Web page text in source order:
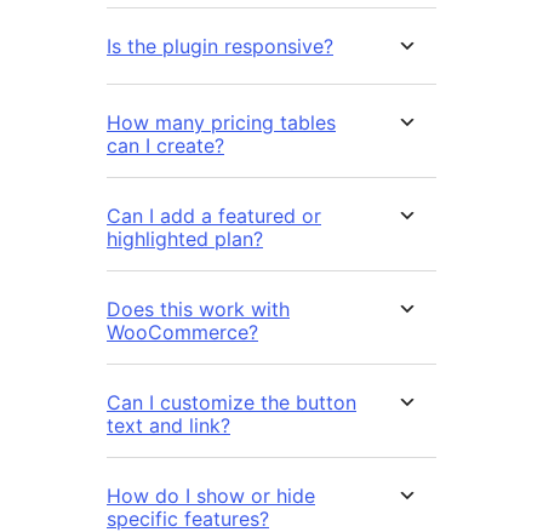
Is the plugin responsive?
How many pricing tables
can I create?
Can I add a featured or
highlighted plan?
Does this work with
WooCommerce?
Can I customize the button
text and link?
How do I show or hide
specific features?